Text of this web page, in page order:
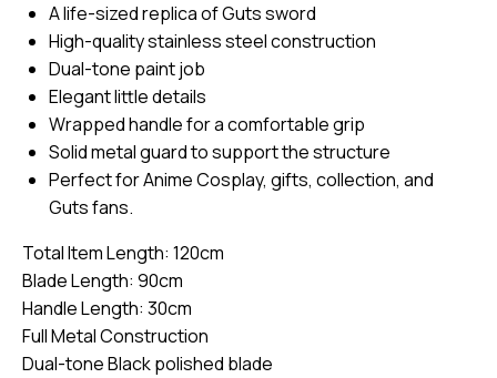
A life-sized replica of Guts sword
High-quality stainless steel construction
Dual-tone paint job
Elegant little details
Wrapped handle for a comfortable grip
Solid metal guard to support the structure
Perfect for Anime Cosplay, gifts, collection, and
Guts fans.
Total Item Length: 120cm
Blade Length: 90cm
Handle Length: 30cm
Full Metal Construction
Dual-tone Black polished blade